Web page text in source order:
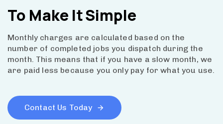
To Make ItSimple
Monthly charges are calculated based on the
number of completed jobs you dispatch during the
month. This means that if you have a slow month, we
are paid less because you only pay for what you use.
Contact Us Today